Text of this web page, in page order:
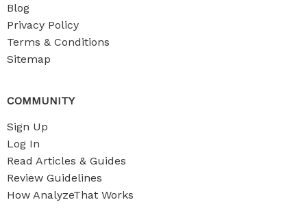
Blog
Privacy Policy
Terms & Conditions
Sitemap
COMMUNITY
Sign Up
Log In
Read Articles & Guides
Review Guidelines
How AnalyzeThat Works